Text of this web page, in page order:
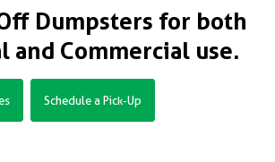
Dumpsters for both
and Commercial use.
Schedule a Pick-Up